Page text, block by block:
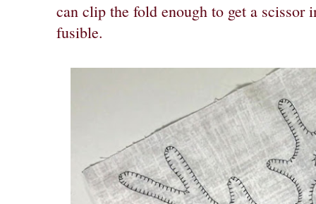
can clip the fold enough to get a
fusible.